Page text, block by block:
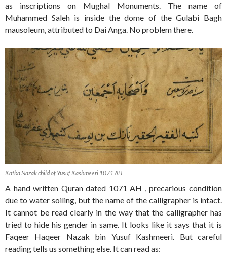
as inscriptions on Mughal Monuments. The name of
Muhammed Saleh is inside the dome of the Gulabi Bagh
mausoleum, attributed to Dai Anga. No problem there.
Katba Nazak child of Yusuf Kashmeeri 1071 AH
A hand written Quran dated 1071 AH , precarious condition
due to water soiling, but the name of the calligrapher is intact.
It cannot be read clearly in the way that the calligrapher has
tried to hide his gender in same. It looks like it says that it is
Faqeer Haqeer Nazak bin Yusuf Kashmeeri. But careful
reading tells us something else. It can read as: